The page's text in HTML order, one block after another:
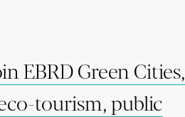
EBRD Green Cities,
tourism, public